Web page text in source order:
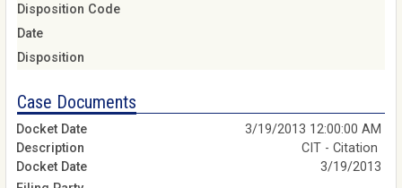
Disposition Code
Date
Disposition
Case Documents
3/19/2013 12:00:00 AM
CIT - Citation
3/19/2013